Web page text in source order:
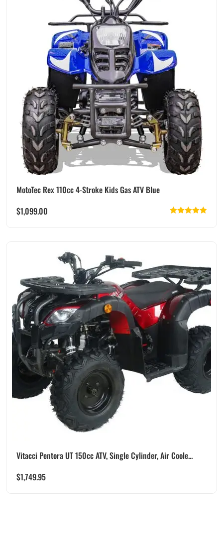
MotoTec Rex 110cc 4-Stroke Kids Gas ATV Blue
$1,099.00
Vitacci Pentora UT 150cc ATV, Single Cylinder, Air Coole...
$1,749.95